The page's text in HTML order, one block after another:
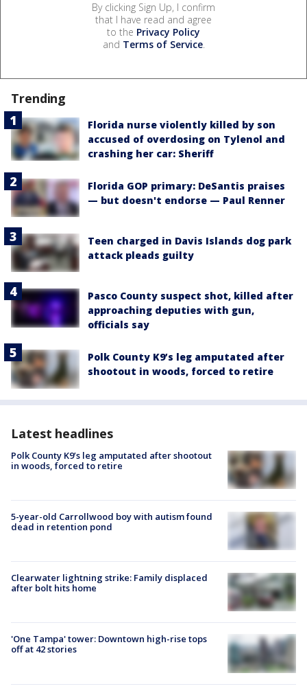
By clicking Sign Up, I confirm
that I have read and agree
to the Privacy Policy
and Terms of Service.
Trending
Florida nurse violently killed by son
accused of overdosing on Tylenol and
crashing her car: Sheriff
Florida GOP primary: DeSantis praises
— but doesn't endorse — Paul Renner
Teen charged in Davis Islands dog park
attack pleads guilty
Pasco County suspect shot, killed after
approaching deputies with gun,
officials say
Polk County K9’s leg amputated after
shootout in woods, forced to retire
Latest headlines
Polk County K9’s leg amputated after shootout
in woods, forced to retire
5-year-old Carrollwood boy with autism found
dead in retention pond
Clearwater lightning strike: Family displaced
after bolt hits home
'One Tampa' tower: Downtown high-rise tops
off at 42 stories